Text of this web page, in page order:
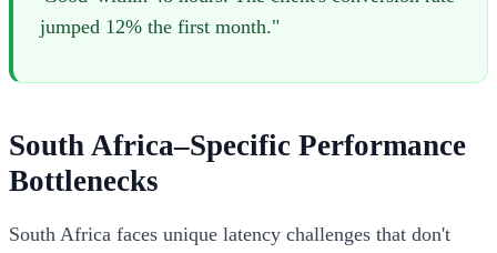
jumped 12% the first month."
South Africa–Specific Performance
Bottlenecks
South Africa faces unique latency challenges that don't